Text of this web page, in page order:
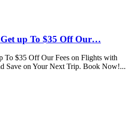
up To $35 Off Our…
To $35 Off Our Fees on Flights with
Save on Your Next Trip. Book Now!...